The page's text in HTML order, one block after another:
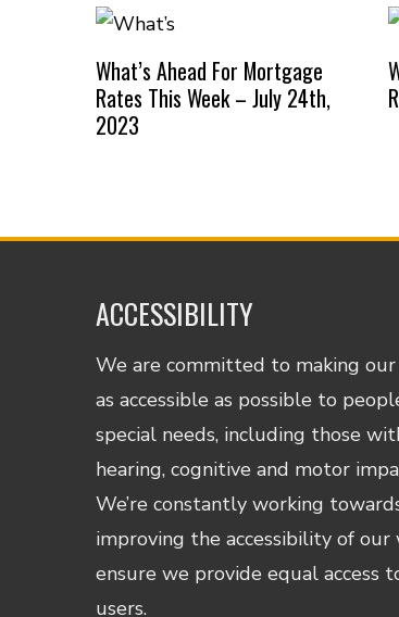
What’s Ahead For Mortgage
Rates This Week – July 24th,
2023
ACCESSIBILITY
We are committed to making
as accessible as possible to
special needs, including those
hearing, cognitive and motor
We’re constantly working
improving the accessibility of
ensure we provide equal access
users.